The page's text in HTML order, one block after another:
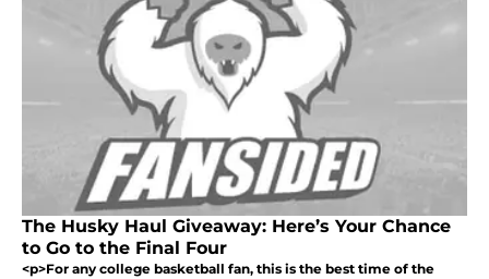
The Husky Haul Giveaway: Here’s Your Chance
to Go to the Final Four
<p>For any college basketball fan, this is the best time of the